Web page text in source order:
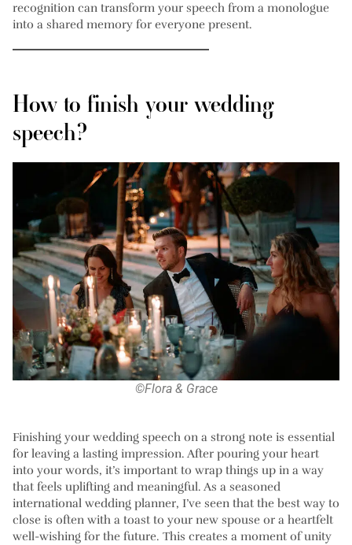
recognition can transform your speech from a monologue
into a shared memory for everyone present.
How to finish your wedding
speech?
©Flora & Grace
Finishing your wedding speech on a strong note is essential
for leaving a lasting impression. After pouring your heart
into your words, it’s important to wrap things up in a way
that feels uplifting and meaningful. As a seasoned
international wedding planner, I’ve seen that the best way to
close is often with a toast to your new spouse or a heartfelt
well-wishing for the future. This creates a moment of unity